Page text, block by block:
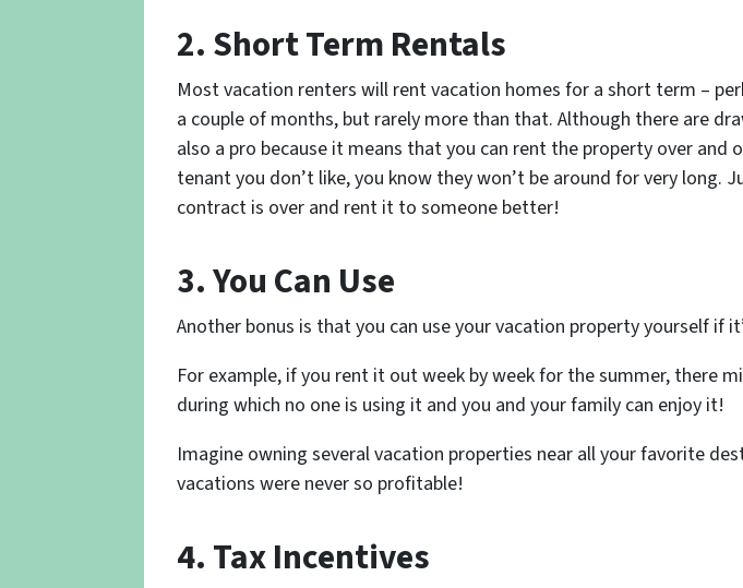
2. Short Term Rentals
Most vacation renters will rent vacation homes for a short term –
a couple of months, but rarely more than that. Although there are
also a pro because it means that you can rent the property over and
tenant you don’t like, you know they won’t be around for very long.
contract is over and rent it to someone better!
3. You Can Use
Another bonus is that you can use your vacation property yourself if
For example, if you rent it out week by week for the summer, there
during which no one is using it and you and your family can enjoy it!
Imagine owning several vacation properties near all your favorite
vacations were never so profitable!
4. Tax Incentives